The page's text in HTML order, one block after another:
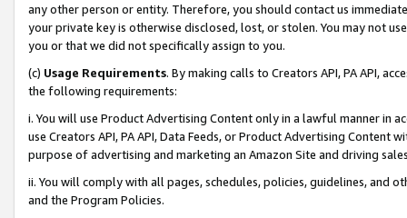
any other person or entity. Therefore, you should contact us
your private key is otherwise disclosed, lost, or stolen. You may not
you or that we did not specifically assign to you.
(c) Usage Requirements. By making calls to Creators API, PA API,
the following requirements:
i. You will use Product Advertising Content only in a lawful manner in
use Creators API, PA API, Data Feeds, or Product Advertising
purpose of advertising and marketing an Amazon Site and driving
ii. You will comply with all pages, schedules, policies, guidelines, and
and the Program Policies.